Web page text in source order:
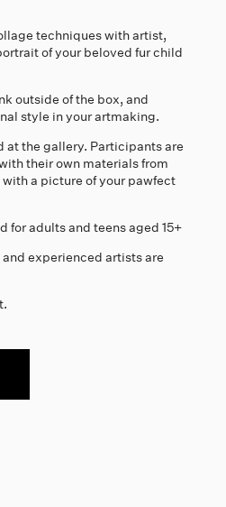
techniques with artist,
of your beloved fur child
outside of the box, and
style in your artmaking.
at the gallery. Participants are
their own materials from
a picture of your pawfect
for adults and teens aged 15+
experienced artists are